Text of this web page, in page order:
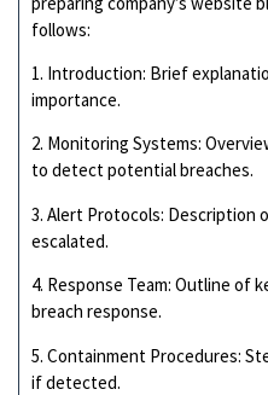
follows:
1. Introduction: Brief
importance.
2. Monitoring Systems:
to detect potential breaches.
3. Alert Protocols: Description
escalated.
4. Response Team: Outline of
breach response.
5. Containment Procedures:
if detected.